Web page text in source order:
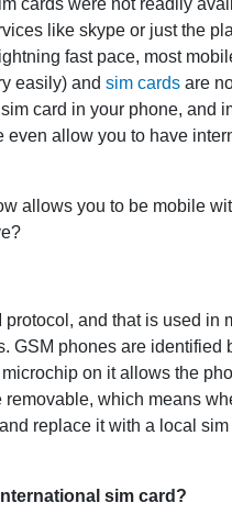
like skype or just the
fast pace, most
easily) and sim cards are
card in your phone, and
even allow you to have
allows you to be mobile
and that is used in
GSM phones are identified
on it allows the
which means
replace it with a local
sim card?